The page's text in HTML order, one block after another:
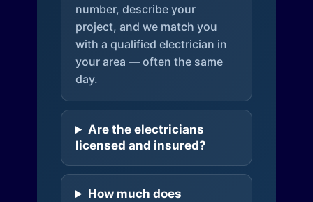
number, describe your
project, and we match you
with a qualified electrician in
your area — often the same
day.
Are the electricians
licensed and insured?
How much does